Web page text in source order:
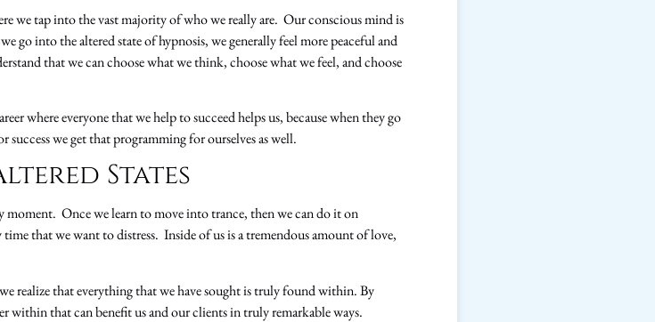
we tap into the vast majority of who we really are. Our conscious mind is
into the altered state of hypnosis, we generally feel more peaceful and
that we can choose what we think, choose what we feel, and choose
where everyone that we help to succeed helps us, because when they go
we get that programming for ourselves as well.
States
moment. Once we learn to move into trance, then we can do it on
that we want to distress. Inside of us is a tremendous amount of love,
realize that everything that we have sought is truly found within. By
within that can benefit us and our clients in truly remarkable ways.